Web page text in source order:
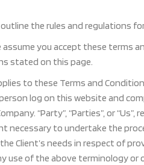
the rules and regulations
assume you accept these terms
stated on this page.
to these Terms and
log on this website and
“Party”, “Parties”, or
necessary to undertake the
Client’s needs in respect of
use of the above terminology